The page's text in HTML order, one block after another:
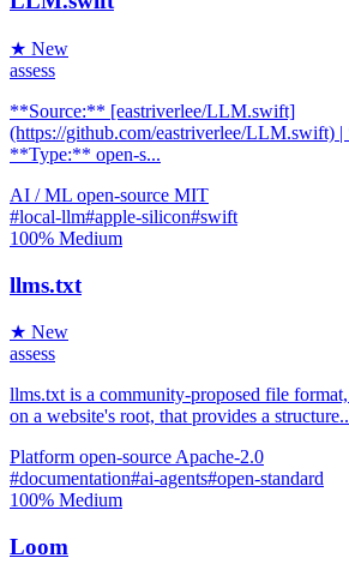
★ New
assess
**Source:** [eastriverlee/LLM.swift]
(https://github.com/eastriverlee/LLM.swift)
**Type:** open-s...
AI / ML open-source MIT
#local-llm#apple-silicon#swift
100% Medium
llms.txt
★ New
assess
llms.txt is a community-proposed file
on a website's root, that provides a
Platform open-sourceApache-2.0
#documentation#ai-agents#open-standard
100% Medium
Loom